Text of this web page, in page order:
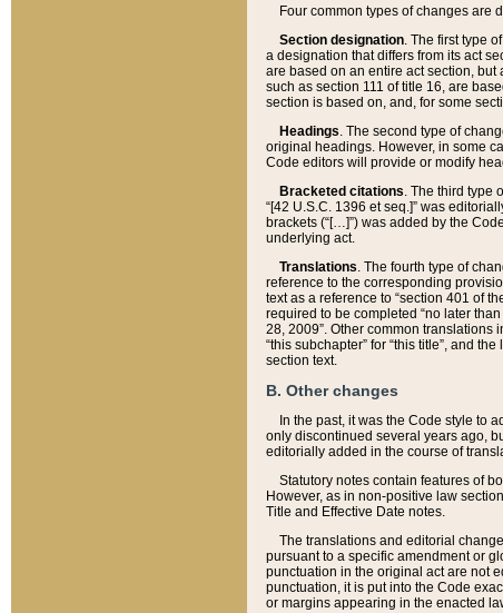
Four common types of changes are
Section designation. The first type
a designation that differs from its act
are based on an entire act section,
such as section 111 of title 16, are
section is based on, and, for some
Headings. The second type of
original headings. However, in some
Code editors will provide or modify
Bracketed citations. The third type
“[42 U.S.C. 1396 et seq.]” was
brackets (“[…]”) was added by the
underlying act.
Translations. The fourth type of
reference to the corresponding
text as a reference to “section 401 of
required to be completed “no later
28, 2009”. Other common translations
“this subchapter” for “this title”, and
section text.
B. Other changes
In the past, it was the Code style to
only discontinued several years ago,
editorially added in the course of
Statutory notes contain features of
However, as in non-positive law
Title and Effective Date notes.
The translations and editorial
pursuant to a specific amendment or
punctuation in the original act are not
punctuation, it is put into the Code
or margins appearing in the enacted